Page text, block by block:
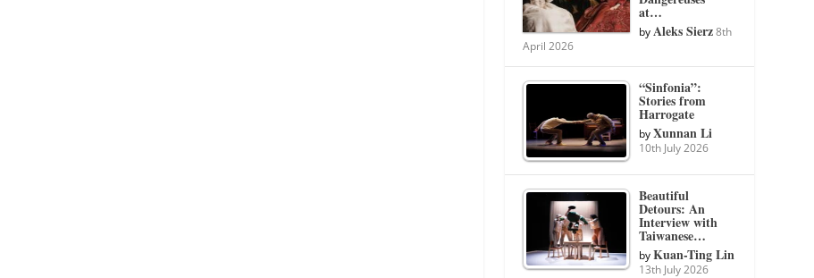
at…
byAleks Sierz 8th
April 2026
“Sinfonia”:
Stories from
Harrogate
byXunnan Li
10th July 2026
Beautiful
Detours: An
Interview with
Taiwanese…
byKuan-Ting Lin
13th July 2026